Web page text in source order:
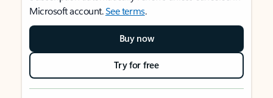
Microsoft account.See terms.
Buy now
Try for free